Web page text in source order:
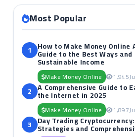
Most Popular
1 How to Make Money Online
Guide to the Best Ways
Sustainable Income
Make Money Online 1,945
2 A Comprehensive Guide to
the Internet in 2025
Make Money Online 1,897
3 Day Trading
Strategies and